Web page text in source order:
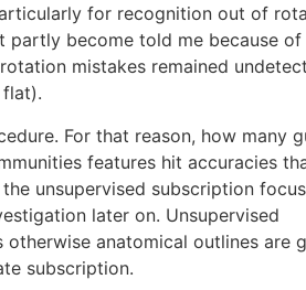
for recognition out of
partly become told me because
mistakes remained
For that reason, how many
features hit accuracies
unsupervised subscription
later on. Unsupervised
anatomical outlines are
subscription.